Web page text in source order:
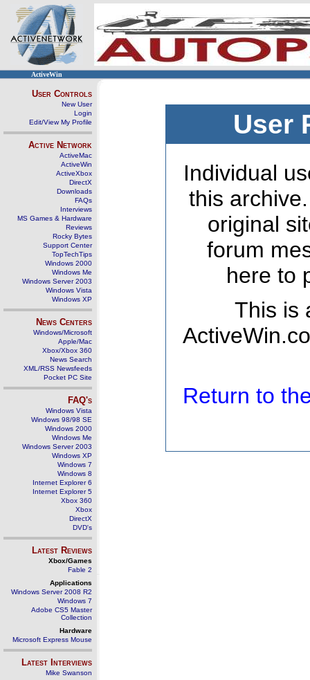
ActiveWin
User Controls
New User
Login
Edit/View My Profile
Active Network
ActiveMac
ActiveWin
ActiveXbox
DirectX
Downloads
FAQs
Interviews
MS Games & Hardware
Reviews
Rocky Bytes
Support Center
TopTechTips
Windows 2000
Windows Me
Windows Server 2003
Windows Vista
Windows XP
News Centers
Windows/Microsoft
Apple/Mac
Xbox/Xbox 360
News Search
XML/RSS Newsfeeds
Pocket PC Site
FAQ's
Windows Vista
Windows 98/98 SE
Windows 2000
Windows Me
Windows Server 2003
Windows XP
Windows 7
Windows 8
Internet Explorer 6
Internet Explorer 5
Xbox 360
Xbox
DirectX
DVD's
Latest Reviews
Xbox/Games
Fable 2
Applications
Windows Server 2008 R2
Windows 7
Adobe CS5 Master
Collection
Hardware
Microsoft Express Mouse
Latest Interviews
Mike Swanson
User
Individual
this
original
forum
here to
This is
Return to